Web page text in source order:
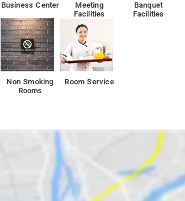
Business Center
Meeting
Facilities
Banquet
Facilities
Non Smoking
Rooms
Room Service